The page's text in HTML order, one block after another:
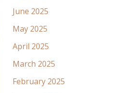
June 2025
May 2025
April 2025
March 2025
February 2025